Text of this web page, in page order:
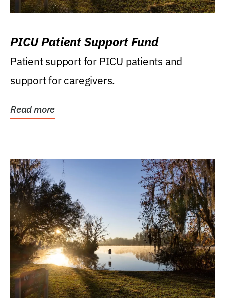
PICU Patient Support Fund
Patient support for PICU patients and
support for caregivers.
Read more